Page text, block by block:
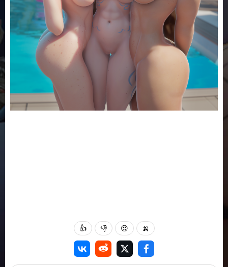
👍 👎 😍 🍌